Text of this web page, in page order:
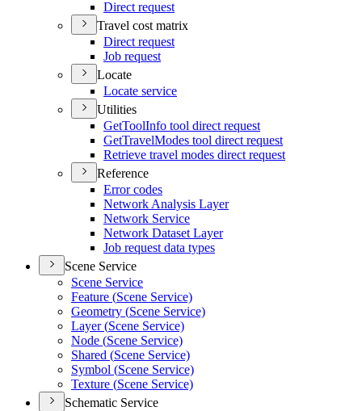
Direct request
Travel cost matrix
Direct request
Job request
Locate
Locate service
Utilities
GetToolInfo tool direct request
GetTravelModes tool direct request
Retrieve travel modes direct request
Reference
Error codes
Network Analysis Layer
Network Service
Network Dataset Layer
Job request data types
Scene Service
Scene Service
Feature (Scene Service)
Geometry (Scene Service)
Layer (Scene Service)
Node (Scene Service)
Shared (Scene Service)
Symbol (Scene Service)
Texture (Scene Service)
Schematic Service